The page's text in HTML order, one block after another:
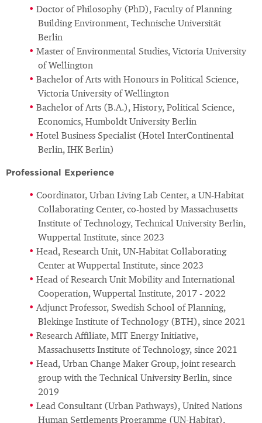
Doctor of Philosophy (PhD), Faculty of Planning
Building Environment, Technische Universität
Berlin
Master of Environmental Studies, Victoria University
of Wellington
Bachelor of Arts with Honours in Political Science,
Victoria University of Wellington
Bachelor of Arts (B.A.), History, Political Science,
Economics, Humboldt University Berlin
Hotel Business Specialist (Hotel InterContinental
Berlin, IHK Berlin)
Professional Experience
Coordinator, Urban Living Lab Center, a UN-Habitat
Collaborating Center, co-hosted by Massachusetts
Institute of Technology, Technical University Berlin,
Wuppertal Institute, since 2023
Head, Research Unit, UN-Habitat Collaborating
Center at Wuppertal Institute, since 2023
Head of Research Unit Mobility and International
Cooperation, Wuppertal Institute, 2017 - 2022
Adjunct Professor, Swedish School of Planning,
Blekinge Institute of Technology (BTH), since 2021
Research Affiliate, MIT Energy Initiative,
Massachusetts Institute of Technology, since 2021
Head, Urban Change Maker Group, joint research
group with the Technical University Berlin, since
2019
Lead Consultant (Urban Pathways), United Nations
Human Settlements Programme (UN-Habitat),